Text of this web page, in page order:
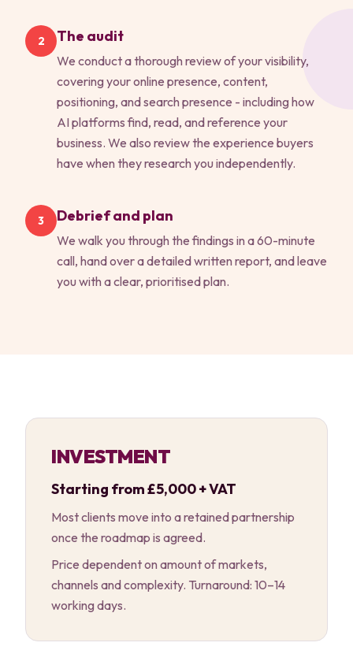
2 The audit
We conduct a thorough review of your visibility,
covering your online presence, content,
positioning, and search presence - including how
AI platforms find, read, and reference your
business. We also review the experience buyers
have when they research you independently.
3 Debrief and plan
We walk you through the findings in a 60-minute
call, hand over a detailed written report, and leave
you with a clear, prioritised plan.
INVESTMENT
Starting from £5,000 + VAT
Most clients move into a retained partnership
once the roadmap is agreed.
Price dependent on amount of markets,
channels and complexity. Turnaround: 10–14
working days.